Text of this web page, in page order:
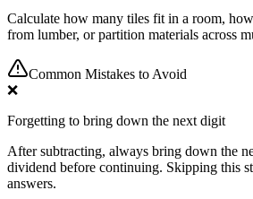
Calculate how many tiles fit in a room,
from lumber, or partition materials across
Common Mistakes to Avoid
❌
Forgetting to bring down the next digit
After subtracting, always bring down the
dividend before continuing. Skipping this
answers.